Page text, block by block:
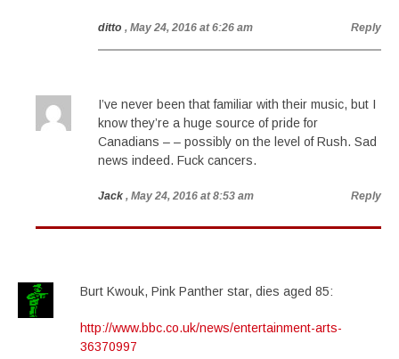
ditto , May 24, 2016 at 6:26 am Reply
I’ve never been that familiar with their music, but I
know they’re a huge source of pride for
Canadians – – possibly on the level of Rush. Sad
news indeed. Fuck cancers.
Jack , May 24, 2016 at 8:53 am Reply
Burt Kwouk, Pink Panther star, dies aged 85:
http://www.bbc.co.uk/news/entertainment-arts-
36370997